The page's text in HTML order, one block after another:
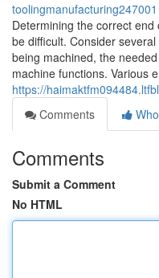
toolingmanufacturing247001
Determining the correct
be difficult. Consider
being machined, the
machine functions. Various
https://
Comments
Comments
Submit a Comment
No HTML